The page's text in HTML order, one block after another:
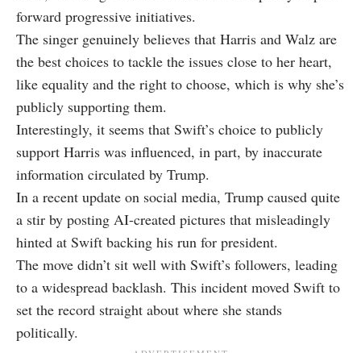
forward progressive initiatives.
The singer genuinely believes that Harris and Walz are
the best choices to tackle the issues close to her heart,
like equality and the right to choose, which is why she’s
publicly supporting them.
Interestingly, it seems that Swift’s choice to publicly
support Harris was influenced, in part, by inaccurate
information circulated by Trump.
In a recent update on social media, Trump caused quite
a stir by posting AI-created pictures that misleadingly
hinted at Swift backing his run for president.
The move didn’t sit well with Swift’s followers, leading
to a widespread backlash. This incident moved Swift to
set the record straight about where she stands
politically.